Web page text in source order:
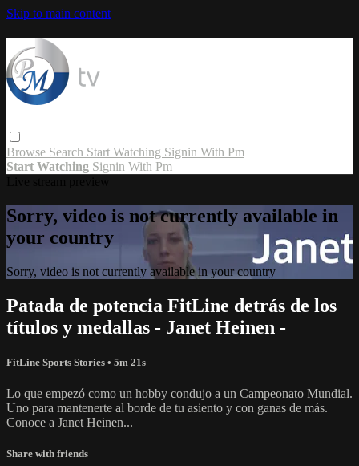
Skip to main content
Browse Search Start Watching Signin With Pm
Start Watching Signin With Pm
Sorry, video is not currently available in
your country
Sorry, video is not currently available in your country
Patada de potencia FitLine detrás de los
títulos y medallas - Janet Heinen -
FitLine Sports Stories • 5m 21s
Lo que empezó como un hobby condujo a un Campeonato Mundial.
Uno para mantenerte al borde de tu asiento y con ganas de más.
Conoce a Janet Heinen...
Share with friends